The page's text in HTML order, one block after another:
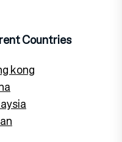
Countries
kong